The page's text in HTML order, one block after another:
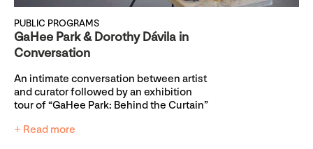
PUBLIC PROGRAMS
GaHee Park & Dorothy Dávila in
Conversation
An intimate conversation between artist
and curator followed by an exhibition
tour of “GaHee Park: Behind the Curtain”
+ Read more